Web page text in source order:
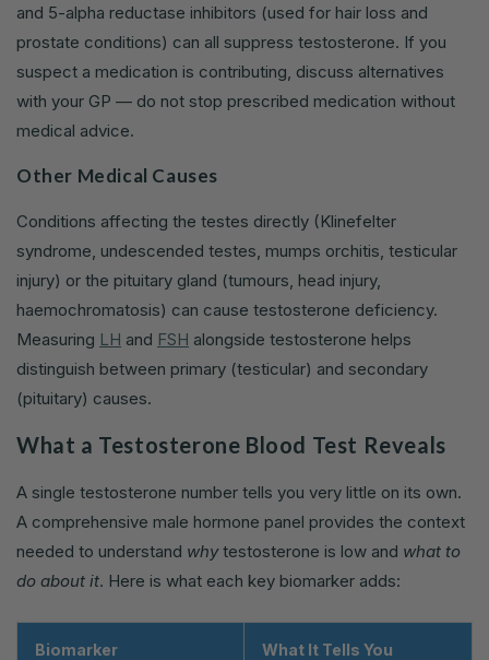
and 5-alpha reductase inhibitors (used for hair loss and
prostate conditions) can all suppress testosterone. If you
suspect a medication is contributing, discuss alternatives
with your GP — do not stop prescribed medication without
medical advice.
Other Medical Causes
Conditions affecting the testes directly (Klinefelter
syndrome, undescended testes, mumps orchitis, testicular
injury) or the pituitary gland (tumours, head injury,
haemochromatosis) can cause testosterone deficiency.
Measuring LH and FSH alongside testosterone helps
distinguish between primary (testicular) and secondary
(pituitary) causes.
What a Testosterone Blood Test Reveals
A single testosterone number tells you very little on its own.
A comprehensive male hormone panel provides the context
needed to understand whytestosterone is low and what to
do about it. Here is what each key biomarker adds:
Biomarker What It Tells You